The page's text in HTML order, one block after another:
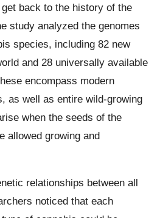
back to the history of the
study analyzed the genomes
species, including 82 new
and 28 universally available
encompass modern
as well as entire wild-growing
when the seeds of the
allowed growing and
relationships between all
noticed that each